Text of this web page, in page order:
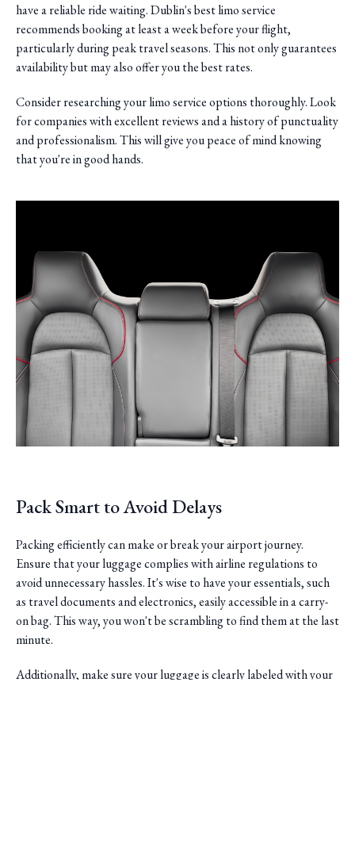
have a reliable ride waiting. Dublin's best limo service
recommends booking at least a week before your flight,
particularly during peak travel seasons. This not only guarantees
availability but may also offer you the best rates.
Consider researching your limo service options thoroughly. Look
for companies with excellent reviews and a history of punctuality
and professionalism. This will give you peace of mind knowing
that you're in good hands.
Pack Smart to Avoid Delays
Packing efficiently can make or break your airport journey.
Ensure that your luggage complies with airline regulations to
avoid unnecessary hassles. It's wise to have your essentials, such
as travel documents and electronics, easily accessible in a carry-
on bag. This way, you won't be scrambling to find them at the last
minute.
Additionally, make sure your luggage is clearly labeled with your